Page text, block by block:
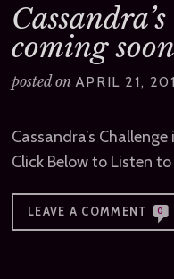
coming
posted on APRIL 21,
Cassandra’s
Click Below to Listen
LEAVE A COMMENT 0